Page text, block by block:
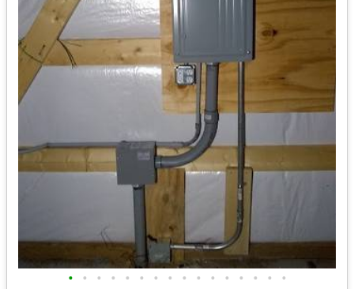
• • • • • • • • • • • • • • • •